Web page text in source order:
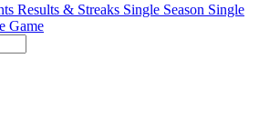
Results & Streaks Single Season Single
Game